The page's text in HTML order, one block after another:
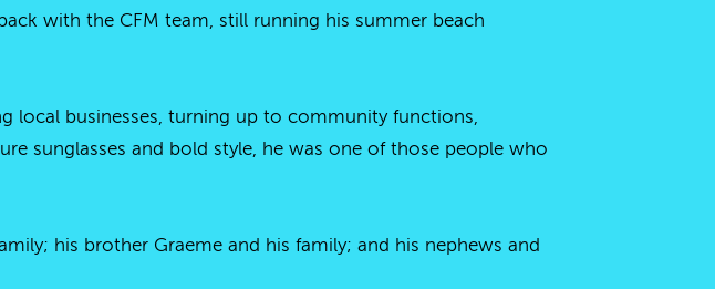
with the CFM team, still running his summer beach
local businesses, turning up to community functions,
sunglasses and bold style, he was one of those people who
his brother Graeme and his family; and his nephews and